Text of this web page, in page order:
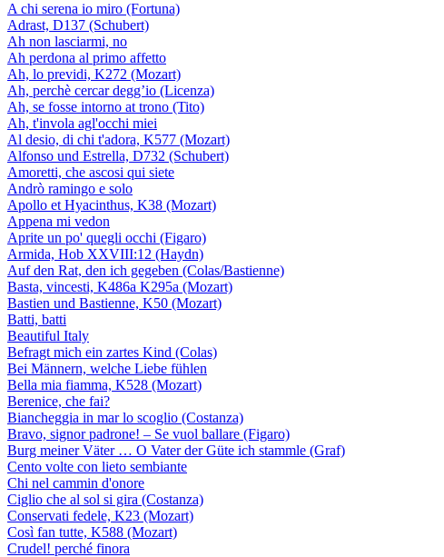
A chi serena io miro (Fortuna)
Adrast, D137 (Schubert)
Ah non lasciarmi, no
Ah perdona al primo affetto
Ah, lo previdi, K272 (Mozart)
Ah, perchè cercar degg’io (Licenza)
Ah, se fosse intorno at trono (Tito)
Ah, t'invola agl'occhi miei
Al desio, di chi t'adora, K577 (Mozart)
Alfonso und Estrella, D732 (Schubert)
Amoretti, che ascosi qui siete
Andrò ramingo e solo
Apollo et Hyacinthus, K38 (Mozart)
Appena mi vedon
Aprite un po' quegli occhi (Figaro)
Armida, Hob XXVIII:12 (Haydn)
Auf den Rat, den ich gegeben (Colas/Bastienne)
Basta, vincesti, K486a K295a (Mozart)
Bastien und Bastienne, K50 (Mozart)
Batti, batti
Beautiful Italy
Befragt mich ein zartes Kind (Colas)
Bei Männern, welche Liebe fühlen
Bella mia fiamma, K528 (Mozart)
Berenice, che fai?
Biancheggia in mar lo scoglio (Costanza)
Bravo, signor padrone! – Se vuol ballare (Figaro)
Burg meiner Väter … O Vater der Güte ich stammle (Graf)
Cento volte con lieto sembiante
Chi nel cammin d'onore
Ciglio che al sol si gira (Costanza)
Conservati fedele, K23 (Mozart)
Così fan tutte, K588 (Mozart)
Crudel! perché finora